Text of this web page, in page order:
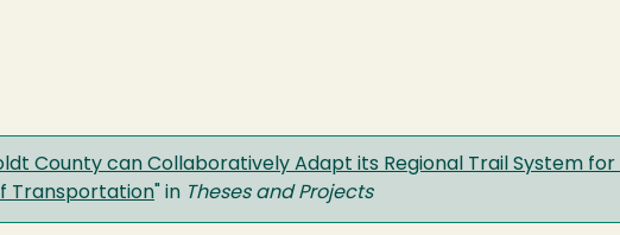
County can Collaboratively Adapt its Regional Trail System for
Transportation " in Theses and Projects